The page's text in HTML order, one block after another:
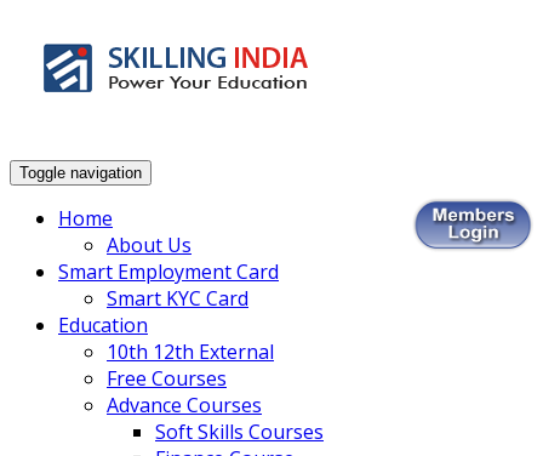
Toggle navigation
Home
About Us
Smart Employment Card
Smart KYC Card
Education
10th 12th External
Free Courses
Advance Courses
Soft Skills Courses